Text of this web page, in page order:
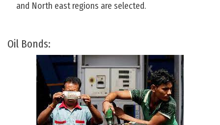
and North east regions are selected.
Oil Bonds: